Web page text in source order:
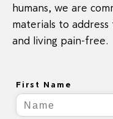
humans, we are
materials to
and living pain-free.
First Name